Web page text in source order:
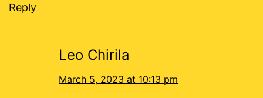
Reply
Leo Chirila
March 5, 2023 at 10:13 pm